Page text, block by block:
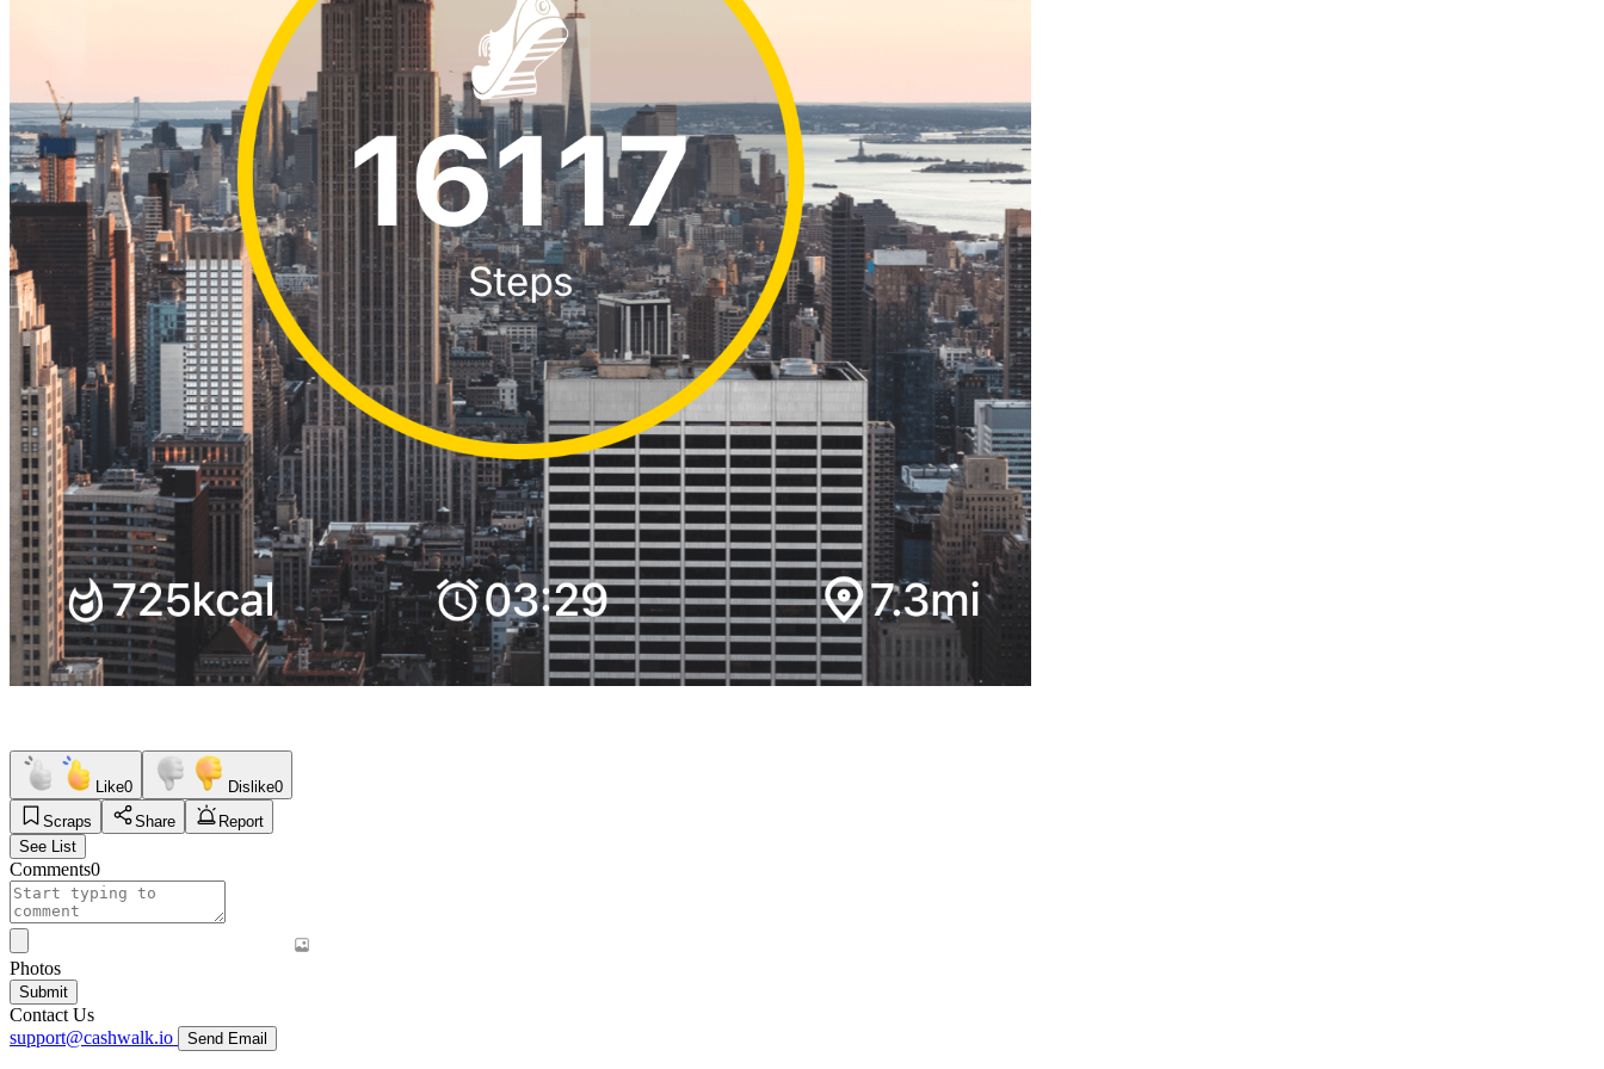
Like0 Dislike0
Scraps
Share
Report
See List
Comments0
Photos
Submit
Contact Us
support@cashwalk.io
Send Email